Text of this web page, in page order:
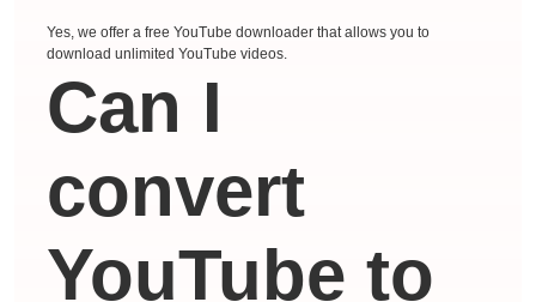
Yes, we offer a free YouTube downloader that allows you to
download unlimited YouTube videos.
Can I
convert
YouTube to